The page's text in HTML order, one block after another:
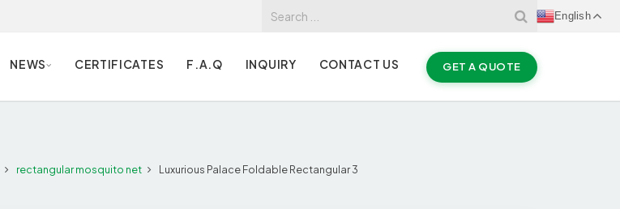
NEWS CERTIFICATES F.A.Q INQUIRY CONTACT US GET A QUOTE
rectangular mosquito net Luxurious Palace Foldable Rectangular 3
English